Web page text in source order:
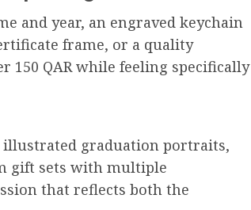
and year, an engraved keychain
frame, or a quality
QAR while feeling specifically
illustrated graduation portraits,
gift sets with multiple
that reflects both the